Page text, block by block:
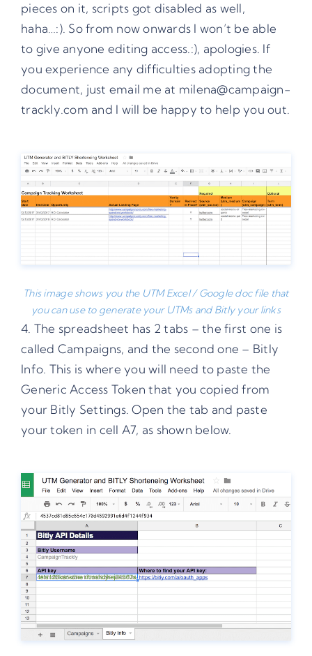
pieces on it, scripts got disabled as well,
haha…:). So from now onwards I won’t be able
to give anyone editing access.:), apologies. If
you experience any difficulties adopting the
document, just email me at milena@campaign-
trackly.com and I will be happy to help you out.
This image shows you the UTM Excel / Google doc file that
you can use to generate your UTMs and Bitly your links
4. The spreadsheet has 2 tabs – the first one is
called Campaigns, and the second one – Bitly
Info. This is where you will need to paste the
Generic Access Token that you copied from
your Bitly Settings. Open the tab and paste
your token in cell A7, as shown below.